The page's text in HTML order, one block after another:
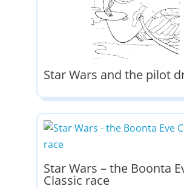
Star Wars and the pilot
Star Wars – the Boonta
Classic race